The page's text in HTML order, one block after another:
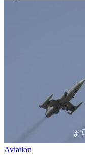
Aviation